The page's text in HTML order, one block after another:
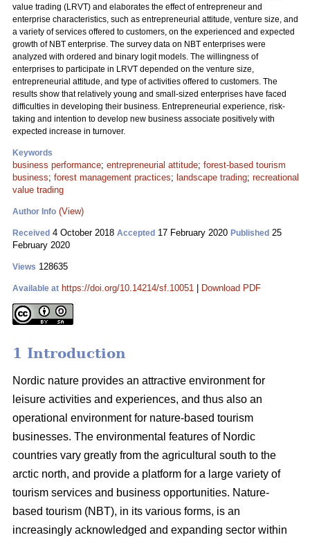
value trading (LRVT) and elaborates the effect of entrepreneur and
enterprise characteristics, such as entrepreneurial attitude, venture size, and
a variety of services offered to customers, on the experienced and expected
growth of NBT enterprise. The survey data on NBT enterprises were
analyzed with ordered and binary logit models. The willingness of
enterprises to participate in LRVT depended on the venture size,
entrepreneurial attitude, and type of activities offered to customers. The
results show that relatively young and small-sized enterprises have faced
difficulties in developing their business. Entrepreneurial experience, risk-
taking and intention to develop new business associate positively with
expected increase in turnover.
Keywords
business performance; entrepreneurial attitude; forest-based tourism
business; forest management practices; landscape trading; recreational
value trading
Author Info (View)
Received 4 October 2018 Accepted 17 February 2020 Published 25
February 2020
Views 128635
Available at https://doi.org/10.14214/sf.10051 Download PDF
1 Introduction
Nordic nature provides an attractive environment for
leisure activities and experiences, and thus also an
operational environment for nature-based tourism
businesses. The environmental features of Nordic
countries vary greatly from the agricultural south to the
arctic north, and provide a platform for a large variety of
tourism services and business opportunities. Nature-
based tourism (NBT), in its various forms, is an
increasingly acknowledged and expanding sector within